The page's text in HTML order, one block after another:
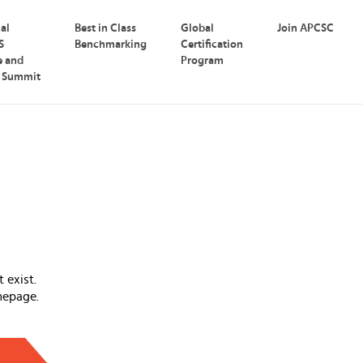
and
Summit
Best in Class
Benchmarking
Global
Certification
Program
Join APCSC
exist.